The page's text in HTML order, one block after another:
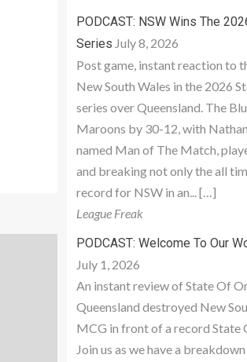
PODCAST: NSW Wins The
Series July 8, 2026
Post game, instant reaction to
New South Wales in the 2026
series over Queensland. The
Maroons by 30-12, with
named Man of The Match,
and breaking not only the all
record for NSW in an... […]
League Freak
PODCAST: Welcome To Our
July 1, 2026
An instant review of State Of
Queensland destroyed New
MCG in front of a record State
Join us as we have a